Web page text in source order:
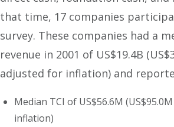
that time, 17 companies
survey. These companies had a
revenue in 2001 of US$19.4B
adjusted for inflation) and
Median TCI of US$56.6M
inflation)